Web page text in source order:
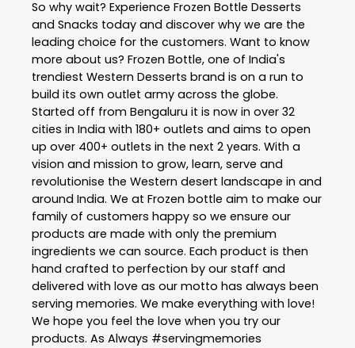
So why wait? Experience Frozen Bottle Desserts
and Snacks today and discover why we are the
leading choice for the customers. Want to know
more about us? Frozen Bottle, one of India's
trendiest Western Desserts brand is on a run to
build its own outlet army across the globe.
Started off from Bengaluru it is now in over 32
cities in India with 180+ outlets and aims to open
up over 400+ outlets in the next 2 years. With a
vision and mission to grow, learn, serve and
revolutionise the Western desert landscape in and
around India. We at Frozen bottle aim to make our
family of customers happy so we ensure our
products are made with only the premium
ingredients we can source. Each product is then
hand crafted to perfection by our staff and
delivered with love as our motto has always been
serving memories. We make everything with love!
We hope you feel the love when you try our
products. As Always #servingmemories